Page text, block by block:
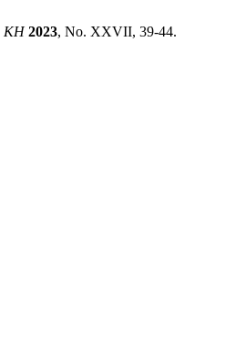
KH 2023, No. XXVII, 39-44.